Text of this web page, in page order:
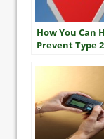
How You Can
Prevent Type 2